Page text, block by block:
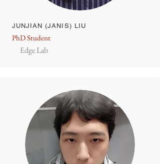
JUNJIAN (JANIS) LIU
PhD Student
Edge Lab